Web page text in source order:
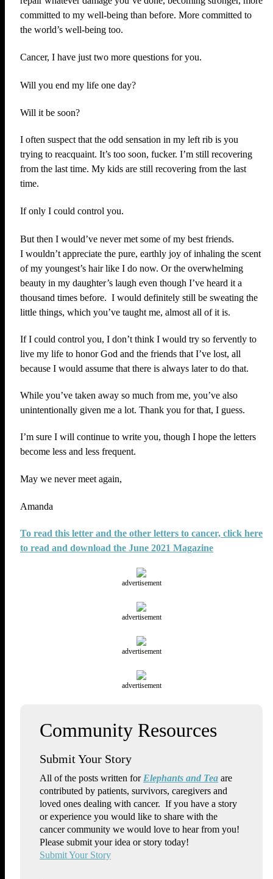
committed to my well-being than before. More committed to
the world’s well-being too.
Cancer, I have just two more questions for you.
Will you end my life one day?
Will it be soon?
I often suspect that the odd sensation in my left rib is you
trying to reacquaint. It’s too soon, fucker. I’m still recovering
from the last time. My kids are still recovering from the last
time.
If only I could control you.
But then I would’ve never met some of my best friends.
I wouldn’t appreciate the pure, earthly joy of inhaling the scent
of my youngest’s hair like I do now. Or the overwhelming
beauty in my daughter’s laugh even though I’ve heard it a
thousand times before. I would definitely still be sweating the
little things, which you’ve taught me, almost all of it is.
If I could control you, I don’t think I would try so fervently to
live my life to honor God and the friends that I’ve lost, all
because I would assume that there is always later to do that.
While you’ve taken away so much from me, you’ve also
unintentionally given me a lot. Thank you for that, I guess.
I’m sure I will continue to write you, though I hope the letters
become less and less frequent.
May we never meet again,
Amanda
To read this letter and the other letters to cancer, click here
to read and download the June 2021 Magazine
advertisement
advertisement
advertisement
advertisement
Submit Your Story
All of the posts written for Elephants and Tea are
contributed by patients, survivors, caregivers and
loved ones dealing with cancer. If you have a story
or experience you would like to share with the
cancer community we would love to hear from you!
Please submit your idea or story today!
Submit Your Story